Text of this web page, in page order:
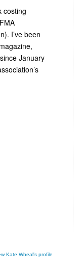
costing
I’ve been
January
Kate Wheal's profile